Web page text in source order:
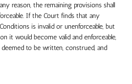
reason, the remaining provisions shall
If the Court finds that any
is invalid or unenforceable, but
it would become valid and enforceable,
to be written, construed, and